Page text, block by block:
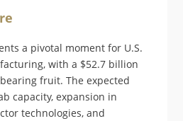
a pivotal moment for U.S.
with a $52.7 billion
fruit. The expected
capacity, expansion in
technologies, and